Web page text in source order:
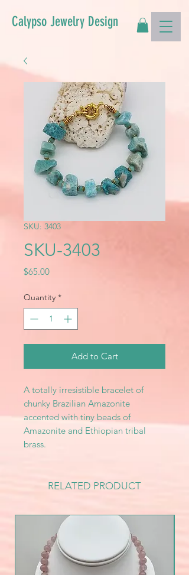
Calypso Jewelry Design
SKU: 3403
SKU-3403
$65.00Price
Quantity *
Add to Cart
A totally irresistible bracelet of
chunky Brazilian Amazonite
accented with tiny beads of
Amazonite and Ethiopian tribal
brass.
RELATED PRODUCT